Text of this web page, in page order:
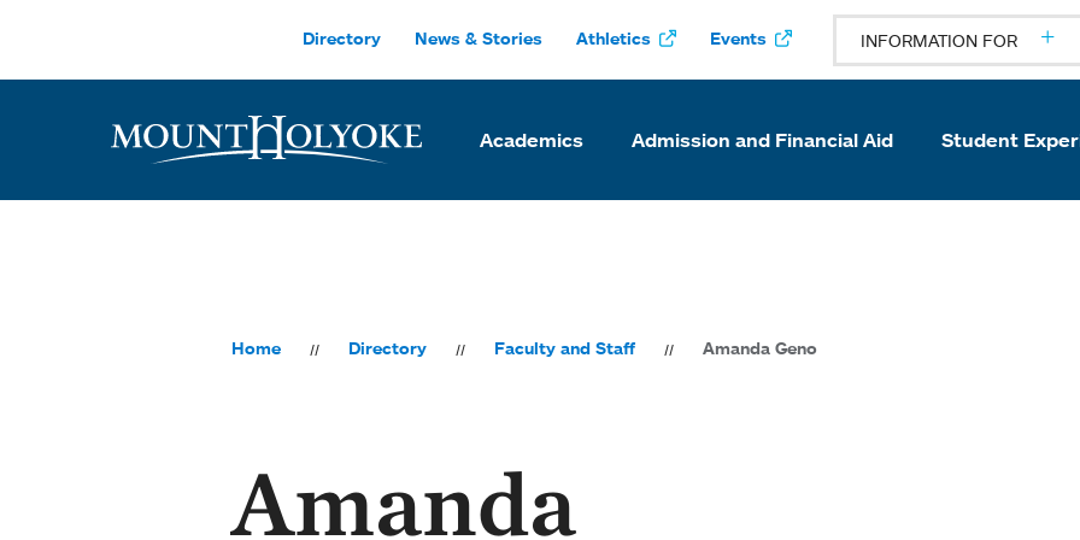
Directory News & Stories Athletics Events INFORMATION FOR
Academics Admission and Financial Aid Student
Home Directory Faculty and Staff Amanda Geno
Amanda